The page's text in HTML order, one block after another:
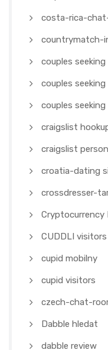
costa-rica-
countrymatch-
couples
couples
couples
craigslist
craigslist
croatia-dating
crossdresser-
Cryptocurrency
CUDDLI visitors
cupid mobilny
cupid visitors
czech-chat-
Dabble hledat
dabble review